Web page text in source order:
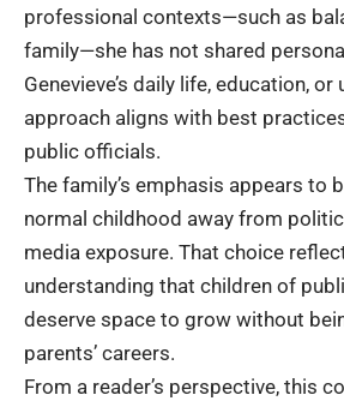
professional contexts—such as
family—she has not shared
Genevieve’s daily life, education,
approach aligns with best
public officials.
The family’s emphasis appears to
normal childhood away from
media exposure. That choice
understanding that children of
deserve space to grow without
parents’ careers.
From a reader’s perspective, this